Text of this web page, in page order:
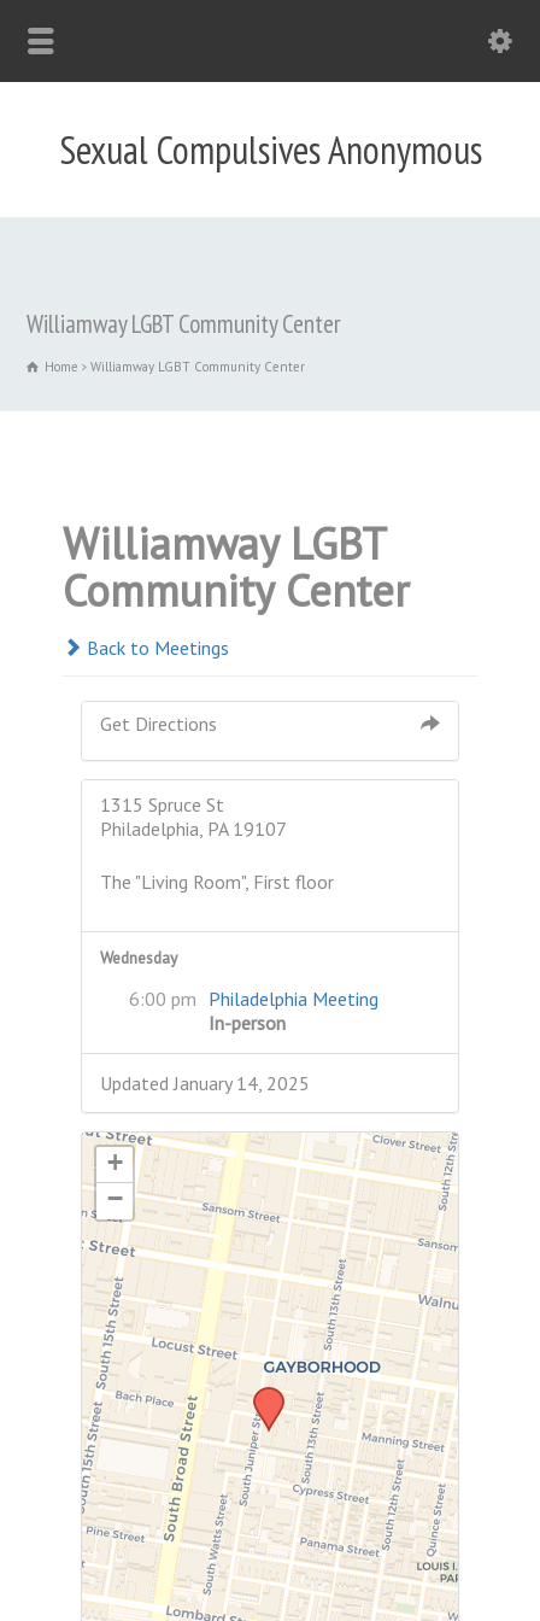
Sexual Compulsives Anonymous
Williamway LGBT Community Center
Home Williamway LGBT Community Center
Williamway LGBT
Community Center
Back to Meetings
Get Directions
1315 Spruce St
Philadelphia, PA 19107
The "Living Room", First floor
Wednesday
6:00 pm Philadelphia Meeting
In-person
Updated January 14, 2025
+
−